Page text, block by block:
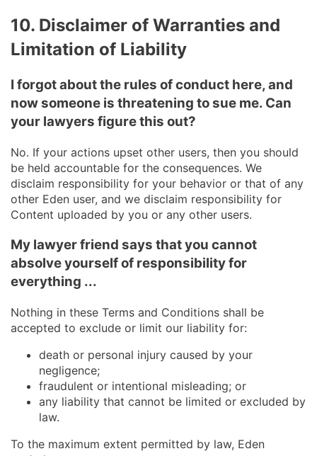
10. Disclaimer of Warranties and
Limitation of Liability
I forgot about the rules of conduct here, and
now someone is threatening to sue me. Can
your lawyers figure this out?
No. If your actions upset other users, then you should
be held accountable for the consequences. We
disclaim responsibility for your behavior or that of any
other Eden user, and we disclaim responsibility for
Content uploaded by you or any other users.
My lawyer friend says that you cannot
absolve yourself of responsibility for
everything ...
Nothing in these Terms and Conditions shall be
accepted to exclude or limit our liability for:
death or personal injury caused by your
negligence;
fraudulent or intentional misleading; or
any liability that cannot be limited or excluded by
law.
To the maximum extent permitted by law, Eden